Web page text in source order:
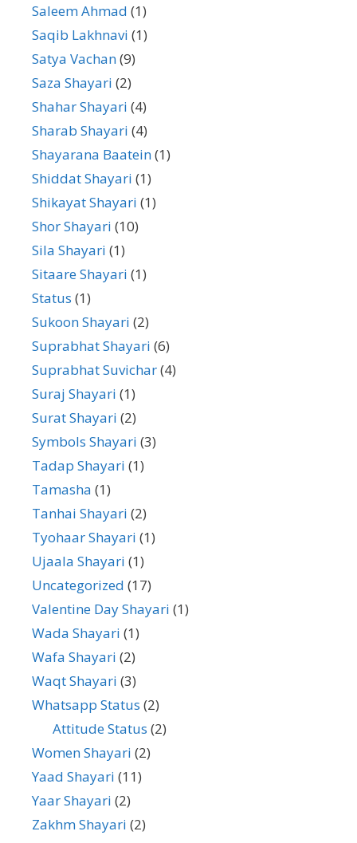
Saleem Ahmad (1)
Saqib Lakhnavi (1)
Satya Vachan(9)
Saza Shayari (2)
Shahar Shayari (4)
Sharab Shayari (4)
Shayarana Baatein(1)
Shiddat Shayari (1)
Shikayat Shayari (1)
Shor Shayari (10)
Sila Shayari (1)
Sitaare Shayari (1)
Status (1)
Sukoon Shayari (2)
Suprabhat Shayari (6)
Suprabhat Suvichar(4)
Suraj Shayari (1)
Surat Shayari (2)
Symbols Shayari (3)
Tadap Shayari (1)
Tamasha (1)
Tanhai Shayari (2)
Tyohaar Shayari (1)
Ujaala Shayari (1)
Uncategorized (17)
Valentine Day Shayari (1)
Wada Shayari (1)
Wafa Shayari (2)
Waqt Shayari (3)
Whatsapp Status (2)
Attitude Status (2)
Women Shayari (2)
Yaad Shayari (11)
Yaar Shayari (2)
Zakhm Shayari (2)